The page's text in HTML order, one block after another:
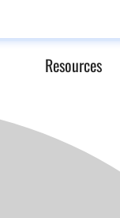
Resources